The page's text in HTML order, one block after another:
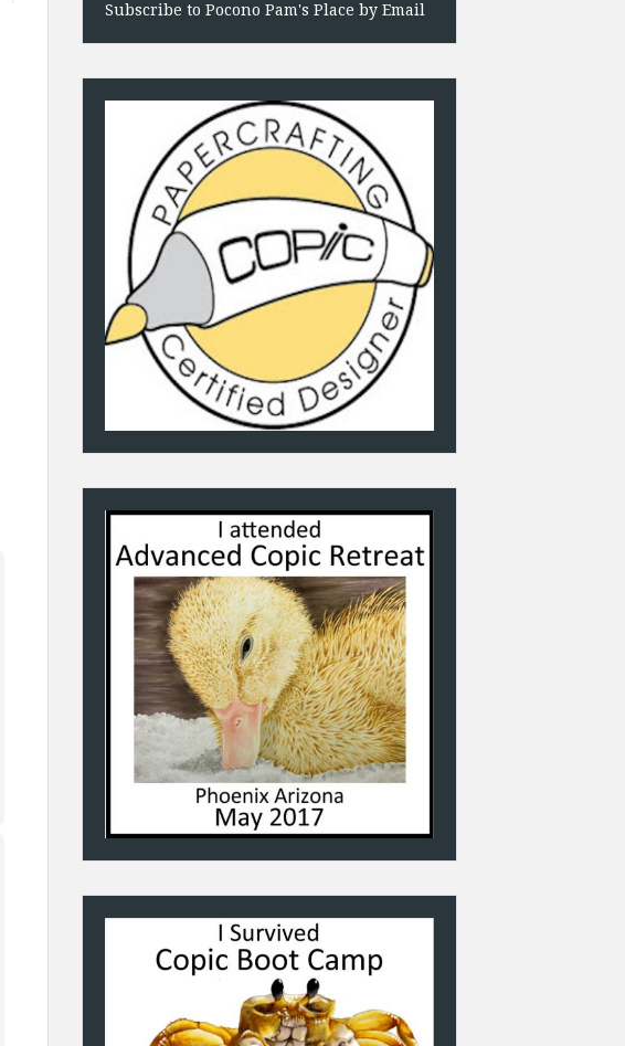
Subscribe to Pocono Pam's Place by Email